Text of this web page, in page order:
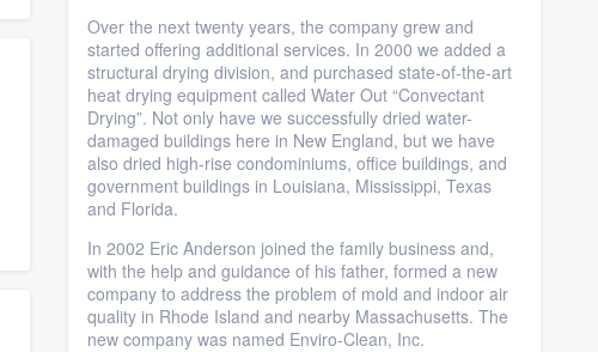
Over the next twenty years, the company grew and
started offering additional services. In 2000 we added a
structural drying division, and purchased state-of-the-art
heat drying equipment called Water Out “Convectant
Drying”. Not only have we successfully dried water-
damaged buildings here in New England, but we have
also dried high-rise condominiums, office buildings, and
government buildings in Louisiana, Mississippi, Texas
and Florida.
In 2002 Eric Anderson joined the family business and,
with the help and guidance of his father, formed a new
company to address the problem of mold and indoor air
quality in Rhode Island and nearby Massachusetts. The
new company was named Enviro-Clean, Inc.